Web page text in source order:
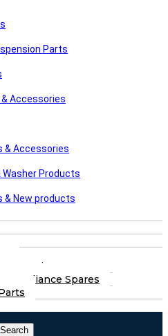
Parts
Accessories
& Accessories
Washer Products
& New products
Services
& Appliance Spares
Search